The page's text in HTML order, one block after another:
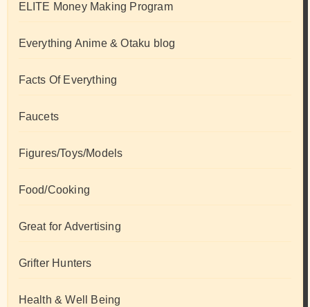
ELITE Money Making Program
Everything Anime & Otaku blog
Facts Of Everything
Faucets
Figures/Toys/Models
Food/Cooking
Great for Advertising
Grifter Hunters
Health & Well Being